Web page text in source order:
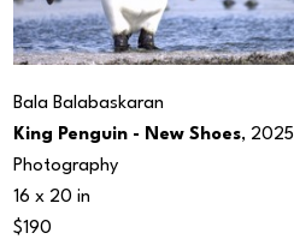
Bala Balabaskaran
King Penguin - New Shoes, 2025
Photography
16 x 20 in
$190